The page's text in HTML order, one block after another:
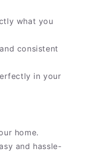
what you
consistent
in your
home.
and hassle-